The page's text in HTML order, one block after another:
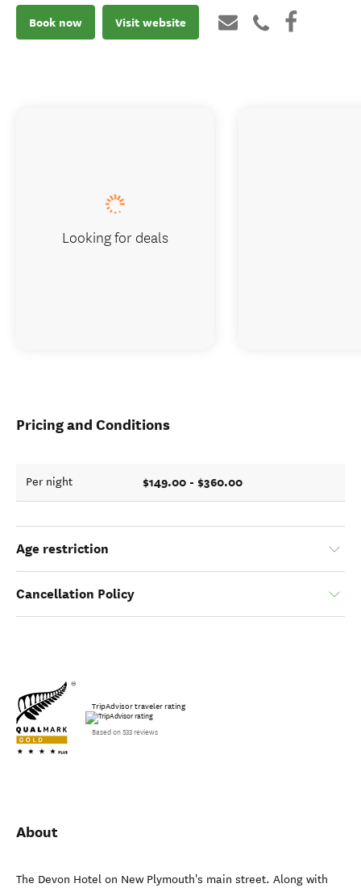
Book now Visit website
Pricing and Conditions
Per night $149.00 - $360.00
Age restriction
Cancellation Policy
TripAdvisor traveler rating
Based on 533 reviews
About
The Devon Hotel on New Plymouth's main street. Along with
Looking for deals